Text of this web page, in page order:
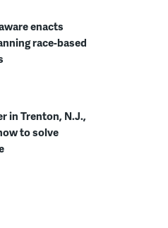
enacts
race-based
in Trenton, N.J.,
to solve